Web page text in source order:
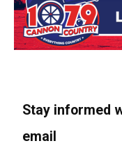
Stay informed
email